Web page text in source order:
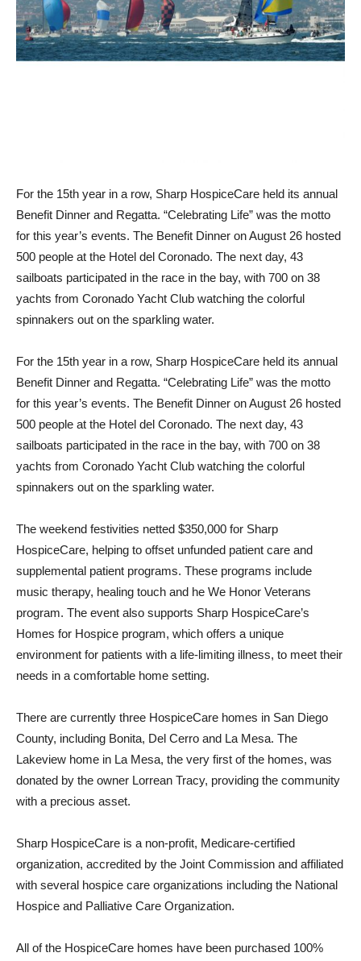
For the 15th year in a row, Sharp HospiceCare held its annual
Benefit Dinner and Regatta. “Celebrating Life” was the motto
for this year’s events. The Benefit Dinner on August 26 hosted
500 people at the Hotel del Coronado. The next day, 43
sailboats participated in the race in the bay, with 700 on 38
yachts from Coronado Yacht Club watching the colorful
spinnakers out on the sparkling water.
For the 15th year in a row, Sharp HospiceCare held its annual
Benefit Dinner and Regatta. “Celebrating Life” was the motto
for this year’s events. The Benefit Dinner on August 26 hosted
500 people at the Hotel del Coronado. The next day, 43
sailboats participated in the race in the bay, with 700 on 38
yachts from Coronado Yacht Club watching the colorful
spinnakers out on the sparkling water.
The weekend festivities netted $350,000 for Sharp
HospiceCare, helping to offset unfunded patient care and
supplemental patient programs. These programs include
music therapy, healing touch and he We Honor Veterans
program. The event also supports Sharp HospiceCare’s
Homes for Hospice program, which offers a unique
environment for patients with a life-limiting illness, to meet their
needs in a comfortable home setting.
There are currently three HospiceCare homes in San Diego
County, including Bonita, Del Cerro and La Mesa. The
Lakeview home in La Mesa, the very first of the homes, was
donated by the owner Lorrean Tracy, providing the community
with a precious asset.
Sharp HospiceCare is a non-profit, Medicare-certified
organization, accredited by the Joint Commission and affiliated
with several hospice care organizations including the National
Hospice and Palliative Care Organization.
All of the HospiceCare homes have been purchased 100%